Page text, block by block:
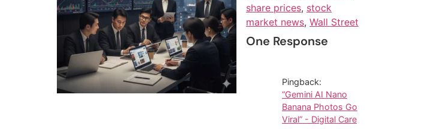
share prices, stock
market news, Wall Street
One Response
Pingback:
“Gemini AI Nano
Banana Photos Go
Viral” - Digital Care